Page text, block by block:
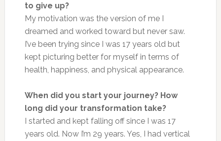
to give up?
My motivation was the version of me I
dreamed and worked toward but never saw.
I’ve been trying since I was 17 years old but
kept picturing better for myself in terms of
health, happiness, and physical appearance.
When did you start your journey? How
long did your transformation take?
I started and kept falling off since I was 17
years old. Now I’m 29 years. Yes, I had vertical